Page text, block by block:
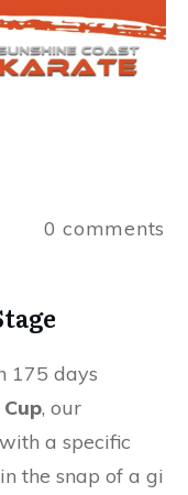
0 comments
175 days
, our
a specific
the snap of a gi